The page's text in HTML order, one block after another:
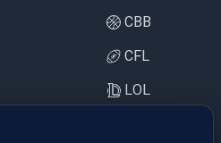
CBB
CFL
LOL